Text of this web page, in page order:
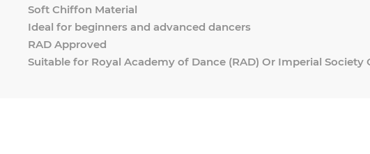
Soft Chiffon Material
Ideal for beginners and advanced dancers
RAD Approved
Suitable for Royal Academy of Dance (RAD) Or Imperial Society